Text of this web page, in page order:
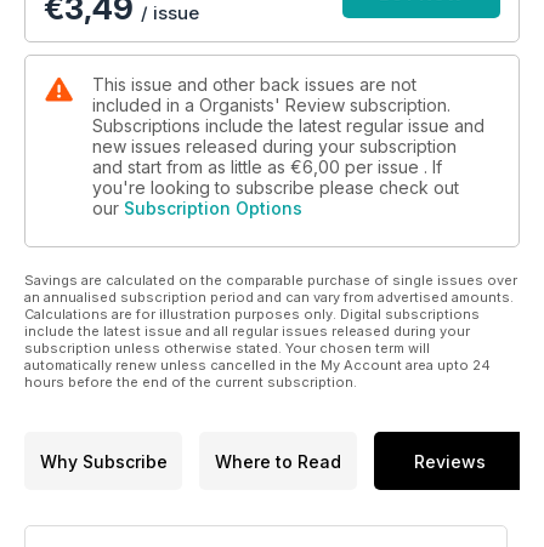
with Cameron Carpenter who talks about his instrument and
how he
faced life and music during lockdown.
€3,49 / issue
This issue and other back issues are not
included in a Organists' Review subscription.
Subscriptions include the latest regular issue and
new issues released during your subscription
and start from as little as €6,00 per issue . If
you're looking to subscribe please check out
our Subscription Options
Savings are calculated on the comparable purchase of single issues over
an annualised subscription period and can vary from advertised amounts.
Calculations are for illustration purposes only. Digital subscriptions
include the latest issue and all regular issues released during your
subscription unless otherwise stated. Your chosen term will
automatically renew unless cancelled in the My Account area upto 24
hours before the end of the current subscription.
Why Subscribe Where to Read Reviews